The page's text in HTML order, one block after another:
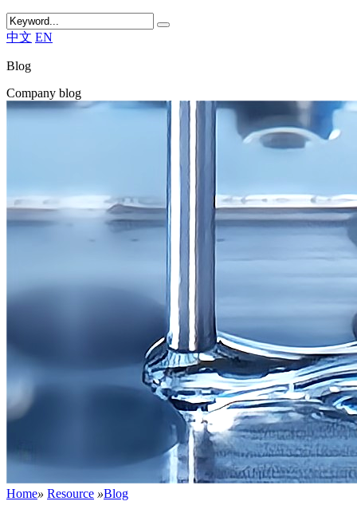
中文 EN
Blog
Company blog
Home» Resource »Blog